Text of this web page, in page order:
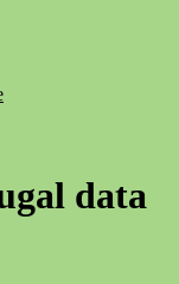
data